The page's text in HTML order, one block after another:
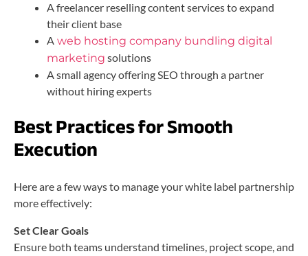
A freelancer reselling content services to expand
their client base
A web hosting company bundling digital
marketing solutions
A small agency offering SEO through a partner
without hiring experts
Best Practices for Smooth
Execution
Here are a few ways to manage your white label partnership
more effectively:
Set Clear Goals
Ensure both teams understand timelines, project scope, and